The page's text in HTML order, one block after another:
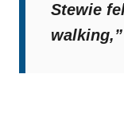
Stewie
walking,”